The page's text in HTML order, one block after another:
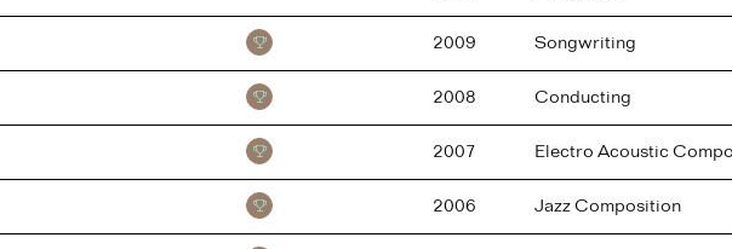
2009 Songwriting
2008 Conducting
2007 Electro Acoustic
2006 Jazz Composition